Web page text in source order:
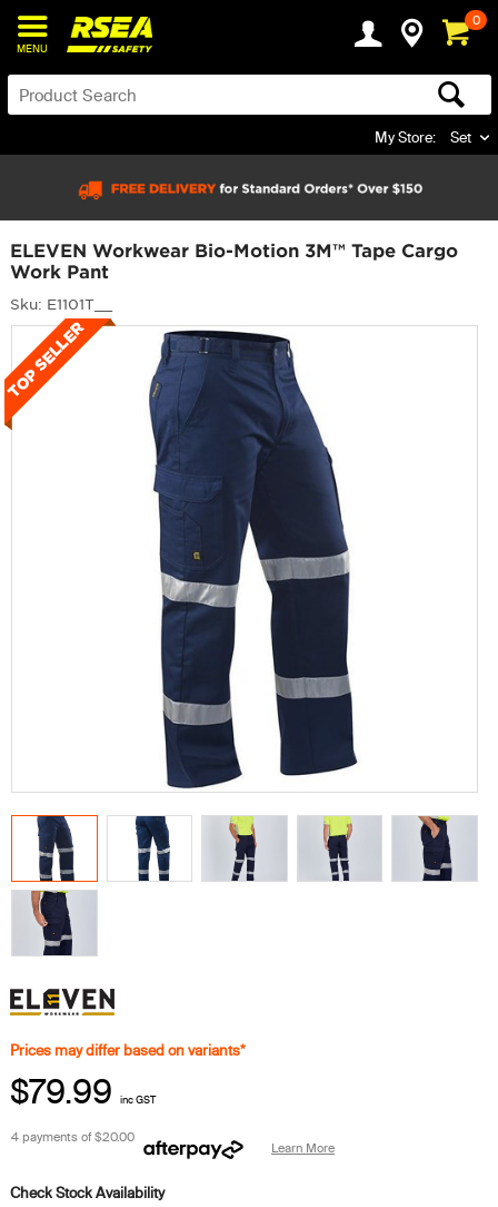
MENU
0
My Store: Set
ELEVEN Workwear Bio-Motion 3M™ Tape Cargo
Work Pant
Sku: E1101T__
Prices may differ based on variants*
$79.99 inc GST
4 payments of$20.00
Learn More